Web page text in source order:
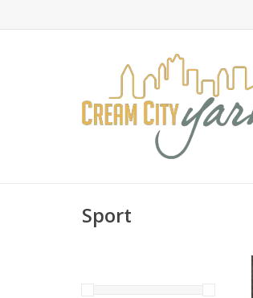
Sport